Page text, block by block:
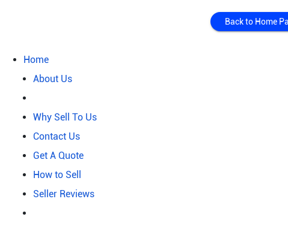
Back to Home
Home
About Us
Why Sell To Us
Contact Us
Get A Quote
How to Sell
Seller Reviews